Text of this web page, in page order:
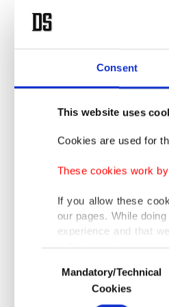
Consent
This website uses
Cookies are used for
These cookies work
If you allow these
our pages. While
experience and that
only income item to
In any case, if users
Selection
Mandatory/Technical
Cookies
In
Maiga
He
Maiga